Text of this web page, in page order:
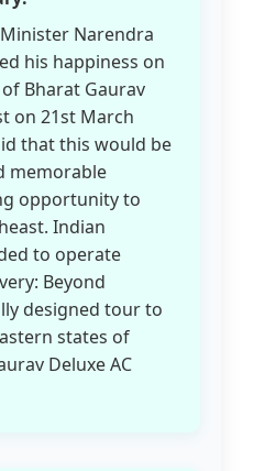
Narendra
his happiness on
Bharat Gaurav
on 21st March
that this would be
memorable
opportunity to
Indian
to operate
Beyond
designed tour to
states of
Deluxe AC